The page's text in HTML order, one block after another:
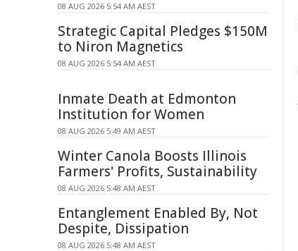
08 AUG 2026 5:54 AM AEST
Strategic Capital Pledges $150M
to Niron Magnetics
08 AUG 2026 5:54 AM AEST
Inmate Death at Edmonton
Institution for Women
08 AUG 2026 5:49 AM AEST
Winter Canola Boosts Illinois
Farmers' Profits, Sustainability
08 AUG 2026 5:48 AM AEST
Entanglement Enabled By, Not
Despite, Dissipation
08 AUG 2026 5:48 AM AEST